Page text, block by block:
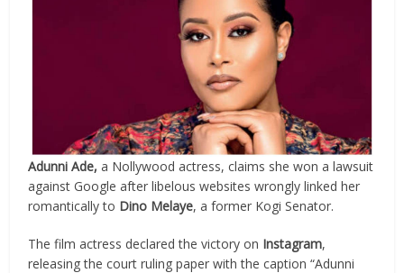
Adunni Ade, a Nollywood actress, claims she won a lawsuit
against Google after libelous websites wrongly linked her
romantically to Dino Melaye, a former Kogi Senator.
The film actress declared the victory on Instagram,
releasing the court ruling paper with the caption “Adunni